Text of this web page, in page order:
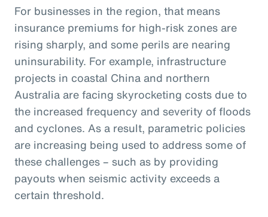
For businesses in the region, that means
insurance premiums for high-risk zones are
rising sharply, and some perils are nearing
uninsurability. For example, infrastructure
projects in coastal China and northern
Australia are facing skyrocketing costs due to
the increased frequency and severity of floods
and cyclones. As a result, parametric policies
are increasing being used to address some of
these challenges – such as by providing
payouts when seismic activity exceeds a
certain threshold.